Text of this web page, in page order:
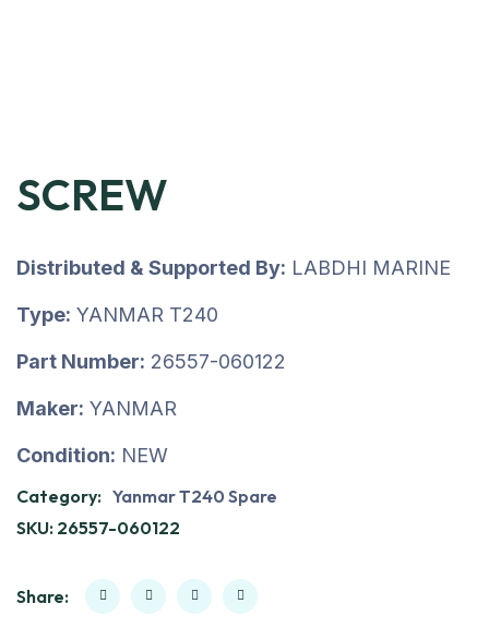
SCREW
Distributed & Supported By: LABDHI MARINE
Type: YANMAR T240
Part Number: 26557-060122
Maker: YANMAR
Condition: NEW
Category: Yanmar T240 Spare
SKU: 26557-060122
Share: